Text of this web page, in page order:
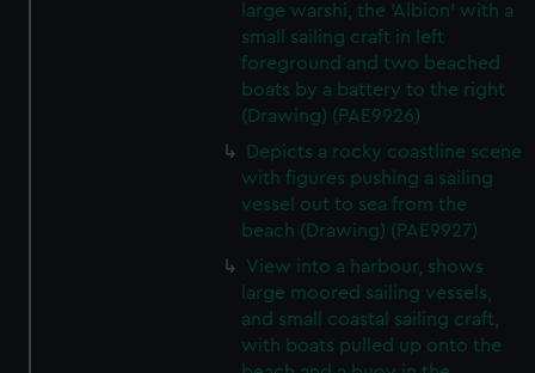
large warshi, the 'Albion' with a
small sailing craft in left
foreground and two beached
boats by a battery to the right
(Drawing) (PAE9926)
Depicts a rocky coastline scene
with figures pushing a sailing
vessel out to sea from the
beach (Drawing) (PAE9927)
View into a harbour, shows
large moored sailing vessels,
and small coastal sailing craft,
with boats pulled up onto the